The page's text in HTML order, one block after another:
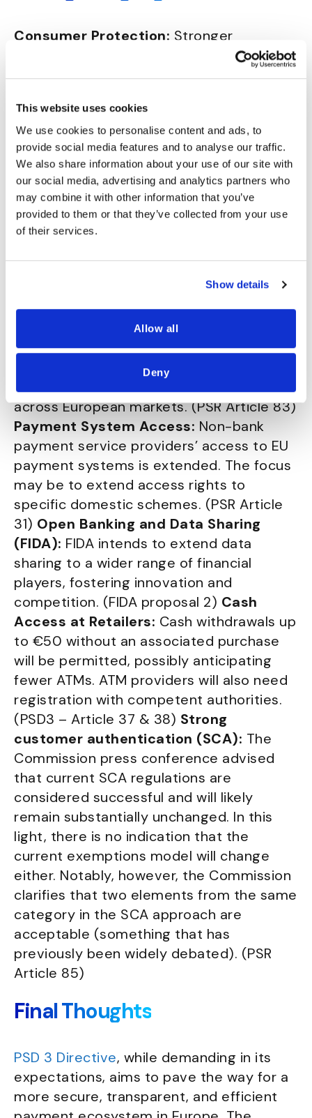
This website uses cookies
We use cookies to personalise content and ads, to
provide social media features and to analyse our traffic.
We also share information about your use of our site with
our social media, advertising and analytics partners who
may combine it with other information that you’ve
provided to them or that they’ve collected from your use
of their services.
Show details
Allow all
Deny
Consumer Protection: Stronger
consumer protection against fraud is
proposed, in cases where customers are
due to impersonation of the Payment
Service Provider (bank). (PSR article 59)
Credit Transfers:The requirement for
payee name validation during credit
transfers is to be expanded, apparently
paralleling practices in the UK and
requiring a consumer refund if any
Data
Sharing:Specific provisions to share
payment fraud data among stakeholders,
promoting transparency and risk
management practices. This addresses
disparities in data protection regulations
across European markets. (PSR Article 83)
Payment System Access: Non-bank
payment service providers’ access to EU
payment systems is extended. The focus
may be to extend access rights to
specific domestic schemes. (PSR Article
31) Open Banking and Data Sharing
(FIDA): FIDA intends to extend data
sharing to a wider range of financial
players, fostering innovation and
competition. (FIDA proposal 2) Cash
Access at Retailers: Cash withdrawals up
to €50 without an associated purchase
will be permitted, possibly anticipating
fewer ATMs. ATM providers will also need
registration with competent authorities.
(PSD3 – Article 37 & 38) Strong
customer authentication (SCA): The
Commission press conference advised
that current SCA regulations are
considered successful and will likely
remain substantially unchanged. In this
light, there is no indication that the
current exemptions model will change
either. Notably, however, the Commission
clarifies that two elements from the same
category in the SCA approach are
acceptable (something that has
previously been widely debated). (PSR
Article 85)
Final Thoughts
PSD 3 Directive, while demanding in its
expectations, aims to pave the way for a
more secure, transparent, and efficient